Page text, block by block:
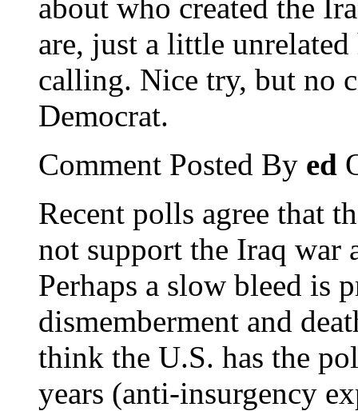
about who created the
are, just a little
calling. Nice try, but no
Democrat.
Comment Posted By ed
Recent polls agree that
not support the Iraq war
Perhaps a slow bleed is
dismemberment and
think the U.S. has the
years (anti-insurgency